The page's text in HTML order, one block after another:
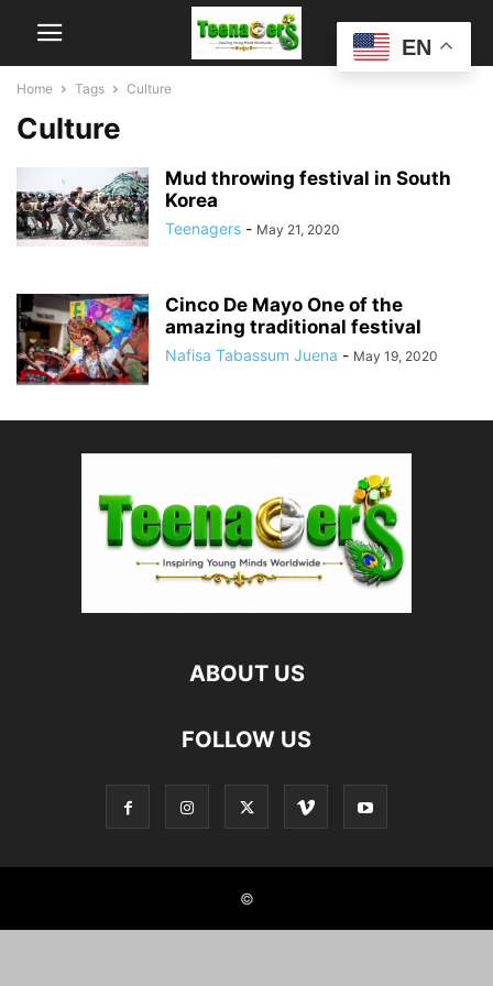
Home Tags Culture
Culture
Mud throwing festival in South
Korea
Teenagers - May 21, 2020
Cinco De Mayo One of the
amazing traditional festival
Nafisa Tabassum Juena - May 19, 2020
ABOUT US
FOLLOW US
©
EN